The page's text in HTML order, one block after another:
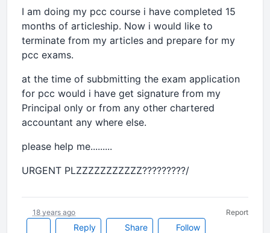
I am doing my pcc course i have completed 15
months of articleship. Now i would like to
terminate from my articles and prepare for my
pcc exams.
at the time of subbmitting the exam application
for pcc would i have get signature from my
Principal only or from any other chartered
accountant any where else.
please help me.........
URGENT PLZZZZZZZZZZZ?????????/
Reply Share Follow
18 years ago Report